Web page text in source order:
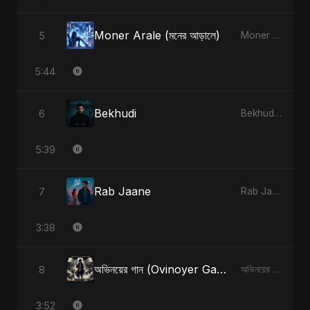
5 Moner Arale (মনের আড়ালে) Moner Arale (মনের আড়ালে) - Single
5:44
6 Bekhudi Bekhudi - Single
5:39
7 Rab Jaane Rab Jaane - Single
3:38
8 অভিনয়ের গান (Ovinoyer Gaan) অভিনয়ের গান (Ovinoyer Gaan) - Single
3:52